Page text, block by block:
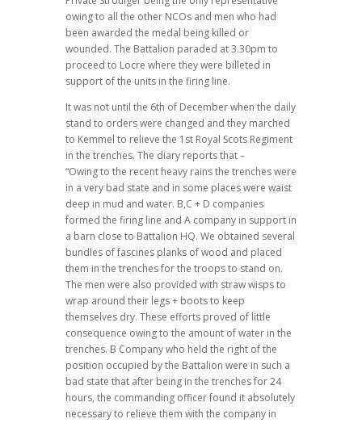
owing to all the other NCOs and men who had
been awarded the medal being killed or
wounded. The Battalion paraded at 3.30pm to
proceed to Locre where they were billeted in
support of the units in the firing line.
It was not until the 6th of December when the daily
stand to orders were changed and they marched
to Kemmel to relieve the 1st Royal Scots Regiment
in the trenches. The diary reports that –
“Owing to the recent heavy rains the trenches were
in a very bad state and in some places were waist
deep in mud and water. B,C + D companies
formed the firing line and A company in support in
a barn close to Battalion HQ. We obtained several
bundles of fascines planks of wood and placed
them in the trenches for the troops to stand on.
The men were also provided with straw wisps to
wrap around their legs + boots to keep
themselves dry. These efforts proved of little
consequence owing to the amount of water in the
trenches. B Company who held the right of the
position occupied by the Battalion were in such a
bad state that after being in the trenches for 24
hours, the commanding officer found it absolutely
necessary to relieve them with the company in